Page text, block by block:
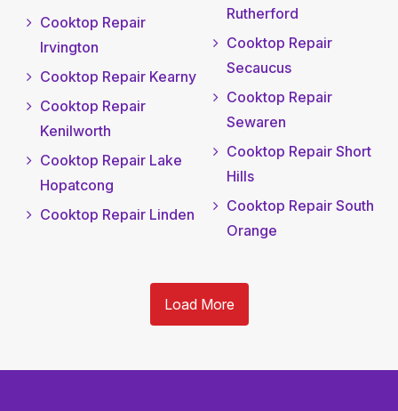
Cooktop Repair
Irvington
Cooktop Repair Kearny
Cooktop Repair
Kenilworth
Cooktop Repair Lake
Hopatcong
Cooktop Repair Linden
Rutherford
Cooktop Repair
Secaucus
Cooktop Repair
Sewaren
Cooktop Repair Short
Hills
Cooktop Repair South
Orange
Load More